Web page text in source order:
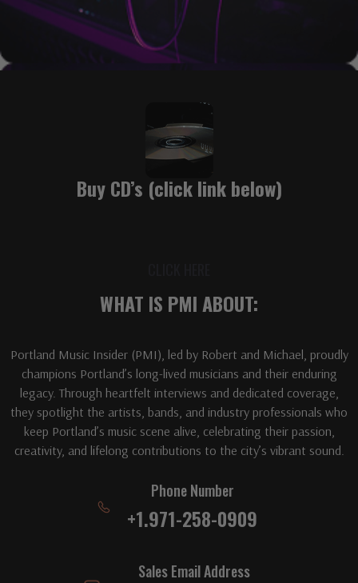
Buy CD’s (click link below)
WHAT IS PMI ABOUT:
Portland Music Insider (PMI), led by Robert and Michael, proudly
champions Portland’s long-lived musicians and their enduring
legacy. Through heartfelt interviews and dedicated coverage,
they spotlight the artists, bands, and industry professionals who
keep Portland’s music scene alive, celebrating their passion,
creativity, and lifelong contributions to the city’s vibrant sound.
Phone Number
+1.971-258-0909
Sales Email Address